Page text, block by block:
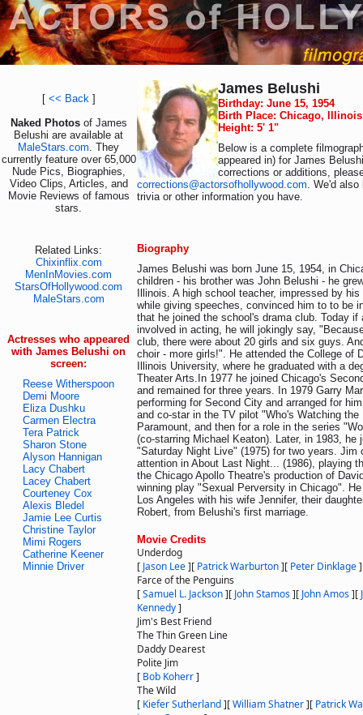
[ << Back]
Naked Photos of James
Belushi are available at
MaleStars.com. They
currently feature over 65,000
Nude Pics, Biographies,
Video Clips, Articles, and
Movie Reviews of famous
stars.
Related Links:
Chixinflix.com
MenInMovies.com
StarsOfHollywood.com
MaleStars.com
Actresses who appeared
with James Belushi on
screen:
Reese Witherspoon
Demi Moore
Eliza Dushku
Carmen Electra
Tera Patrick
Sharon Stone
Alyson Hannigan
Lacy Chabert
Lacey Chabert
Courteney Cox
Alexis Bledel
Jamie Lee Curtis
Christine Taylor
Mimi Rogers
Catherine Keener
Minnie Driver
James Belushi
Birthday: June 15, 1954
Birth Place: Chicago,
Height: 5' 1"
Below is a complete
appeared in) for James
corrections or additions,
corrections@actorsofhollywood.com. We'd also
trivia or other information you have.
Biography
James Belushi was born June 15, 1954, in
children - his brother was John Belushi - he
Illinois. A high school teacher, impressed by
while giving speeches, convinced him to to be
that he joined the school's drama club. Today if
involved in acting, he will jokingly say,
club, there were about 20 girls and six guys.
choir - more girls!". He attended the College of
Illinois University, where he graduated with a
Theater Arts.In 1977 he joined Chicago's
and remained for three years. In 1979 Garry
performing for Second City and arranged for
and co-star in the TV pilot "Who's Watching the
Paramount, and then for a role in the series
(co-starring Michael Keaton). Later, in 1983, he
"Saturday Night Live" (1975) for two years. Jim
attention in About Last Night... (1986), playing
the Chicago Apollo Theatre's production of
winning play "Sexual Perversity in Chicago".
Los Angeles with his wife Jennifer, their
Robert, from Belushi's first marriage.
Movie Credits
Underdog
[ Jason Lee][ Patrick Warburton][ Peter Dinklage]
Farce of the Penguins
[Samuel L. Jackson][ John Stamos][ John Amos][
Kennedy]
Jim's Best Friend
The Thin Green Line
Daddy Dearest
Polite Jim
[ Bob Koherr]
The Wild
[ Kiefer Sutherland][William Shatner][ Patrick